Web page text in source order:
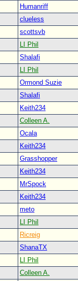
Humanriff
clueless
scottsvb
LI Phil
Shalafi
LI Phil
Ormond Suzie
Shalafi
Keith234
Colleen A.
Ocala
Keith234
Grasshopper
Keith234
MrSpock
Keith234
meto
LI Phil
Ricreig
ShanaTX
LI Phil
Colleen A.